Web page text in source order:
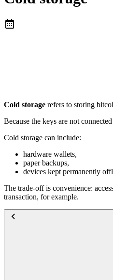
Cold storage refers to storing
Because the keys are not
Cold storage can include:
hardware wallets,
paper backups,
devices kept permanently
The trade-off is convenience:
transaction, for example.